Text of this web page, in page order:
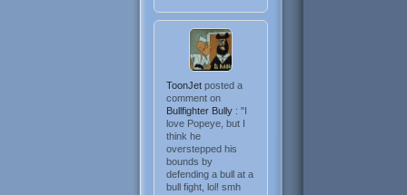
ToonJet posted a
comment on
Bullfighter Bully : "I
love Popeye, but I
think he
overstepped his
bounds by
defending a bull at a
bull fight, lol! smh